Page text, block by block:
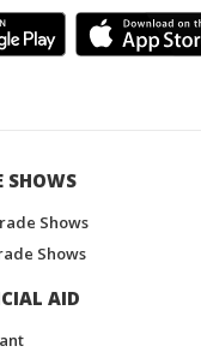
SHOWS
Shows
Shows
AID